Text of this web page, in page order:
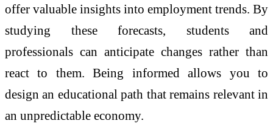
offer valuable insights into employment trends. By
studying these forecasts, students and
professionals can anticipate changes rather than
react to them. Being informed allows you to
design an educational path that remains relevant in
an unpredictable economy.